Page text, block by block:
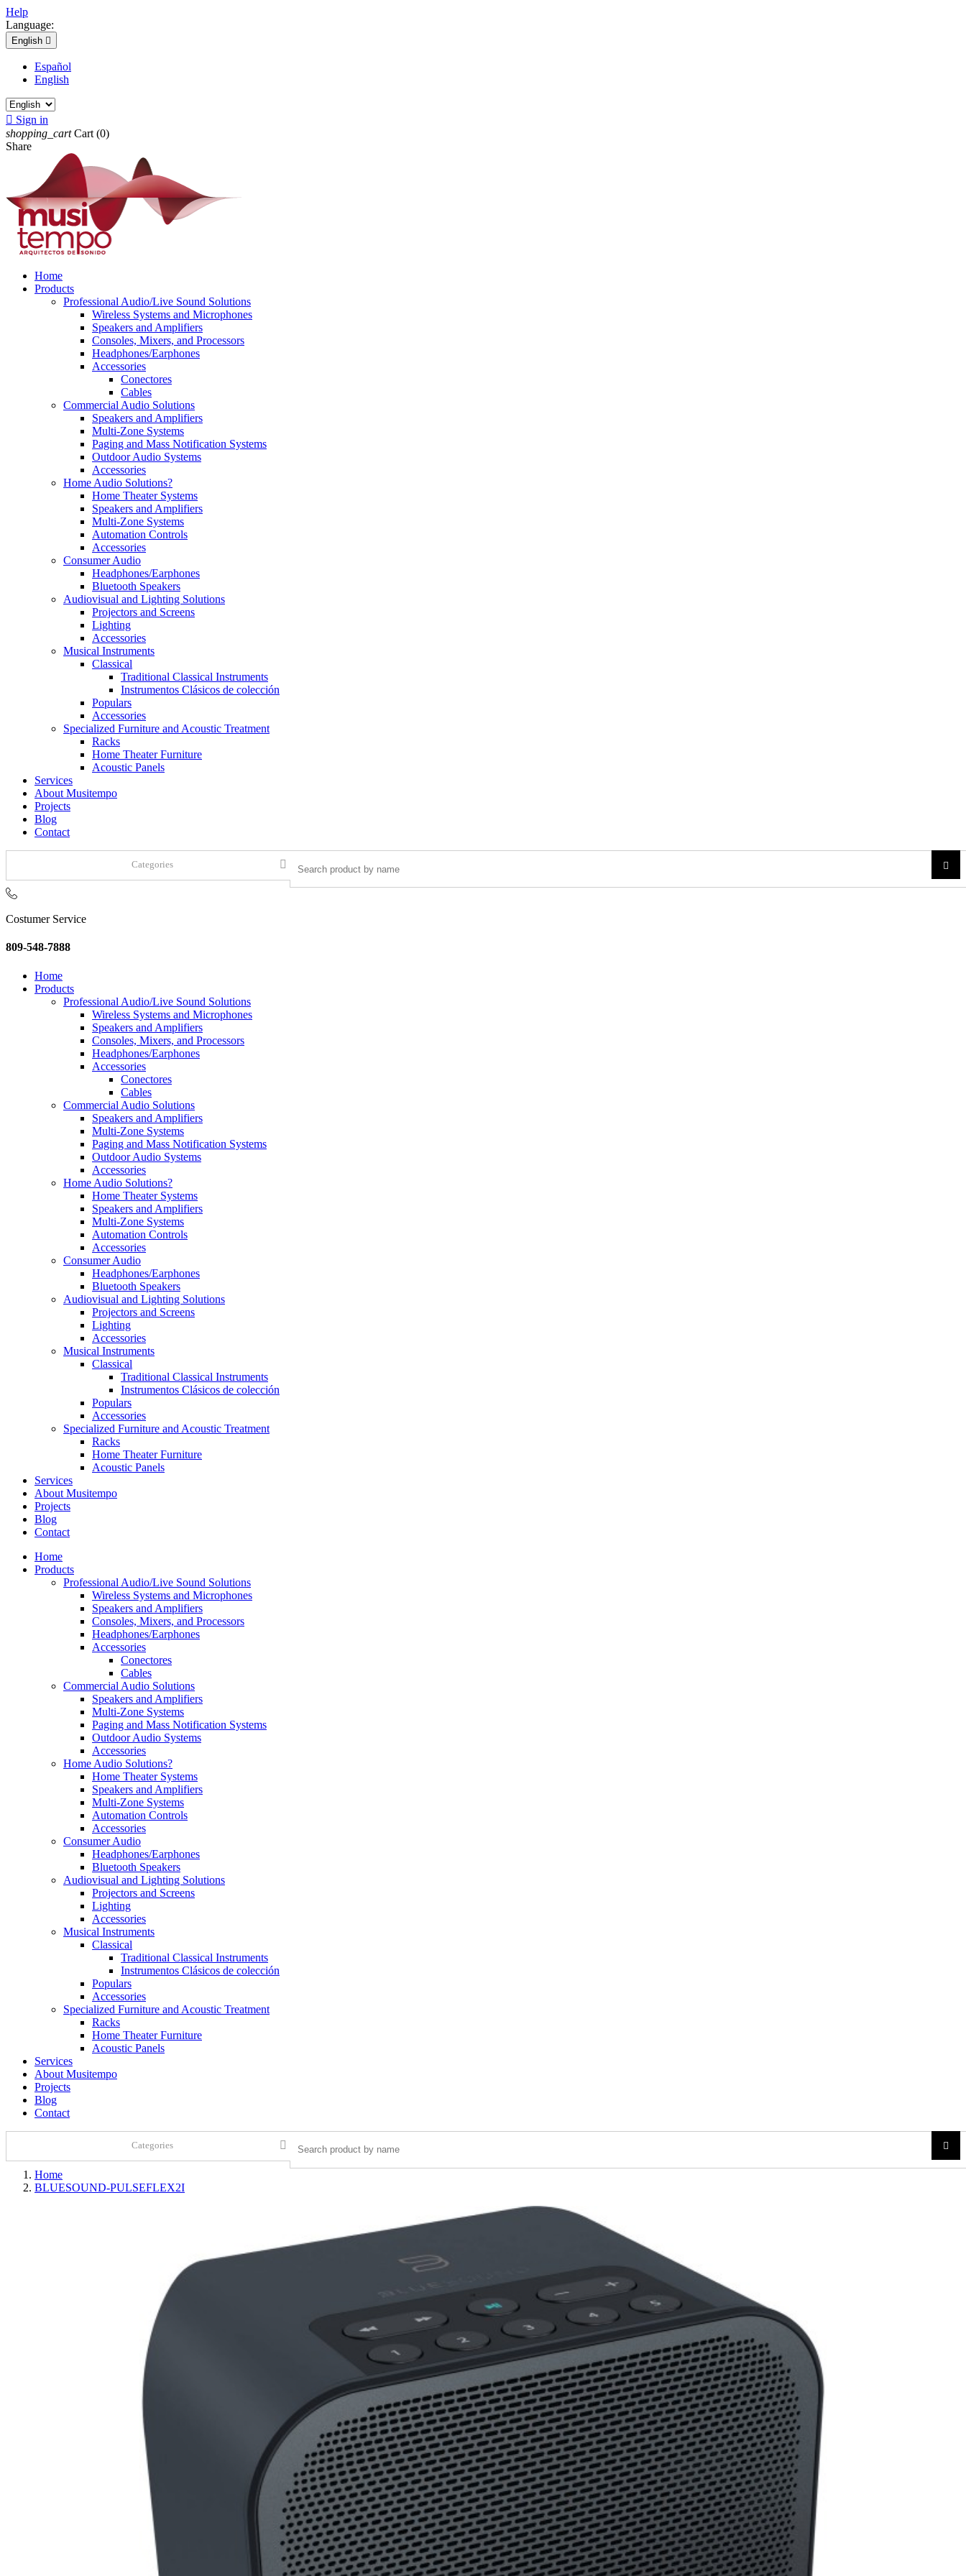
Help
Language:
English 
Español
English
 Sign in
shopping_cart Cart (0)
Share
Home
Products
Professional Audio/Live Sound Solutions
Wireless Systems and Microphones
Speakers and Amplifiers
Consoles, Mixers, and Processors
Headphones/Earphones
Accessories
Conectores
Cables
Commercial Audio Solutions
Speakers and Amplifiers
Multi-Zone Systems
Paging and Mass Notification Systems
Outdoor Audio Systems
Accessories
Home Audio Solutions?
Home Theater Systems
Speakers and Amplifiers
Multi-Zone Systems
Automation Controls
Accessories
Consumer Audio
Headphones/Earphones
Bluetooth Speakers
Audiovisual and Lighting Solutions
Projectors and Screens
Lighting
Accessories
Musical Instruments
Classical
Traditional Classical Instruments
Instrumentos Clásicos de colección
Populars
Accessories
Specialized Furniture and Acoustic Treatment
Racks
Home Theater Furniture
Acoustic Panels
Services
About Musitempo
Projects
Blog
Contact
Categories
Costumer Service
809-548-7888
Home
Products
Professional Audio/Live Sound Solutions
Wireless Systems and Microphones
Speakers and Amplifiers
Consoles, Mixers, and Processors
Headphones/Earphones
Accessories
Conectores
Cables
Commercial Audio Solutions
Speakers and Amplifiers
Multi-Zone Systems
Paging and Mass Notification Systems
Outdoor Audio Systems
Accessories
Home Audio Solutions?
Home Theater Systems
Speakers and Amplifiers
Multi-Zone Systems
Automation Controls
Accessories
Consumer Audio
Headphones/Earphones
Bluetooth Speakers
Audiovisual and Lighting Solutions
Projectors and Screens
Lighting
Accessories
Musical Instruments
Classical
Traditional Classical Instruments
Instrumentos Clásicos de colección
Populars
Accessories
Specialized Furniture and Acoustic Treatment
Racks
Home Theater Furniture
Acoustic Panels
Services
About Musitempo
Projects
Blog
Contact
Home
Products
Professional Audio/Live Sound Solutions
Wireless Systems and Microphones
Speakers and Amplifiers
Consoles, Mixers, and Processors
Headphones/Earphones
Accessories
Conectores
Cables
Commercial Audio Solutions
Speakers and Amplifiers
Multi-Zone Systems
Paging and Mass Notification Systems
Outdoor Audio Systems
Accessories
Home Audio Solutions?
Home Theater Systems
Speakers and Amplifiers
Multi-Zone Systems
Automation Controls
Accessories
Consumer Audio
Headphones/Earphones
Bluetooth Speakers
Audiovisual and Lighting Solutions
Projectors and Screens
Lighting
Accessories
Musical Instruments
Classical
Traditional Classical Instruments
Instrumentos Clásicos de colección
Populars
Accessories
Specialized Furniture and Acoustic Treatment
Racks
Home Theater Furniture
Acoustic Panels
Services
About Musitempo
Projects
Blog
Contact
Categories
Home
BLUESOUND-PULSEFLEX2I